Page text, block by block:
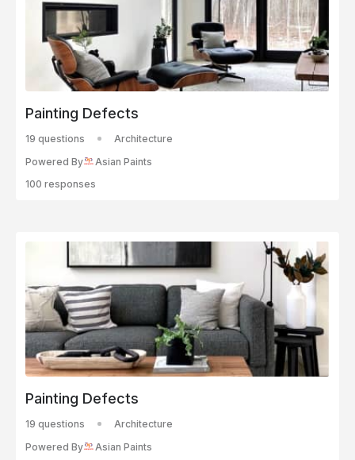
Painting Defects
19 questions
Architecture
Powered By
Asian Paints
100 responses
Painting Defects
19 questions
Architecture
Powered By
Asian Paints